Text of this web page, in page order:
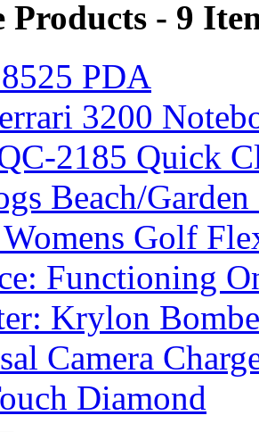
Products - 9
PDA
3200
2185 Quick
Beach/
Golf
Functioning
Krylon
Camera
Diamond